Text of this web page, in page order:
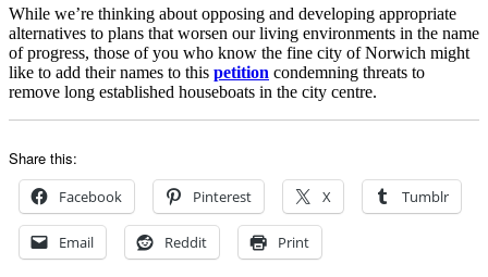
While we’re thinking about opposing and developing appropriate
alternatives to plans that worsen our living environments in the name
of progress, those of you who know the fine city of Norwich might
like to add their names to this petition condemning threats to
remove long established houseboats in the city centre.
Share this:
Facebook Pinterest X Tumblr
Email Reddit Print